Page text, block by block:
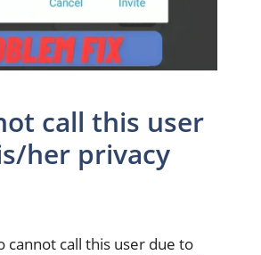
call this user
her privacy
cannot call this user due to